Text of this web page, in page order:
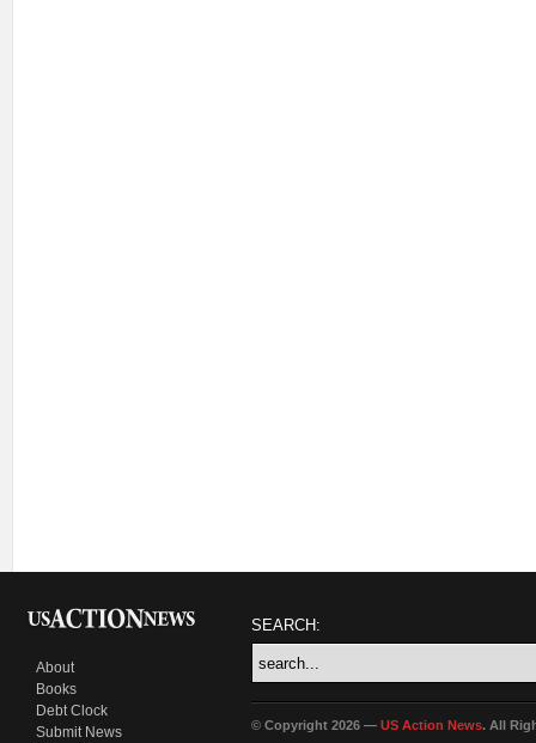
About
Books
Debt Clock
Submit News
SEARCH:
© Copyright 2026 — US Action News. All